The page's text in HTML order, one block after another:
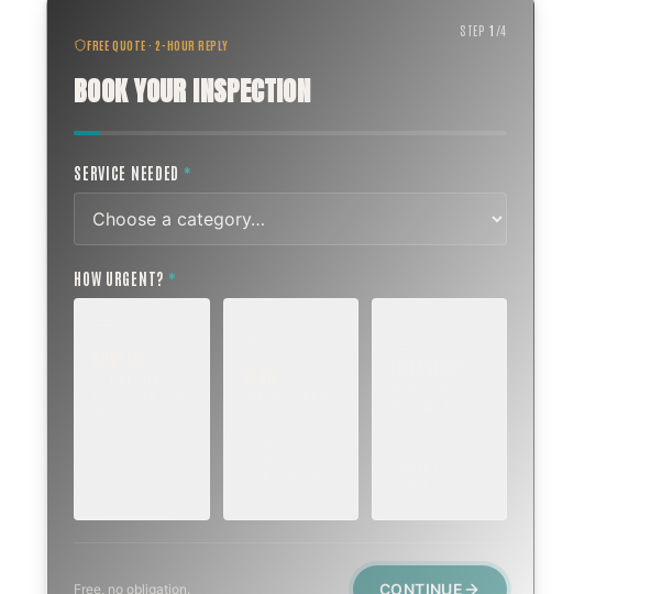
FREE QUOTE · 2-HOUR REPLY
BOOK YOUR INSPECTION
STEP1 /4
SERVICE NEEDED *
HOW URGENT? *
Free, no obligation. CONTINUE